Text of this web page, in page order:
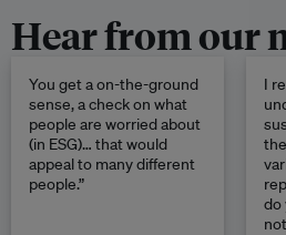
Hear from our
You get a on-the-ground
sense, a check on what
people are worried about
(in ESG)… that would
appeal to many different
people.”
I
do